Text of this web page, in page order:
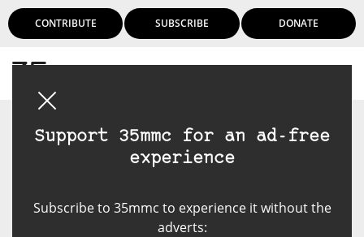
CONTRIBUTE SUBSCRIBE DONATE
Support 35mmc for an ad-free
experience
Subscribe to 35mmc to experience it without the
adverts: